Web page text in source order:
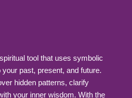
tool that uses symbolic
past, present, and future.
hidden patterns, clarify
your inner wisdom. With the